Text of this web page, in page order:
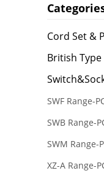
Cord Set &
British Type
SWF Range-
SWB Range-
SWM Range-
XZ-A Range-